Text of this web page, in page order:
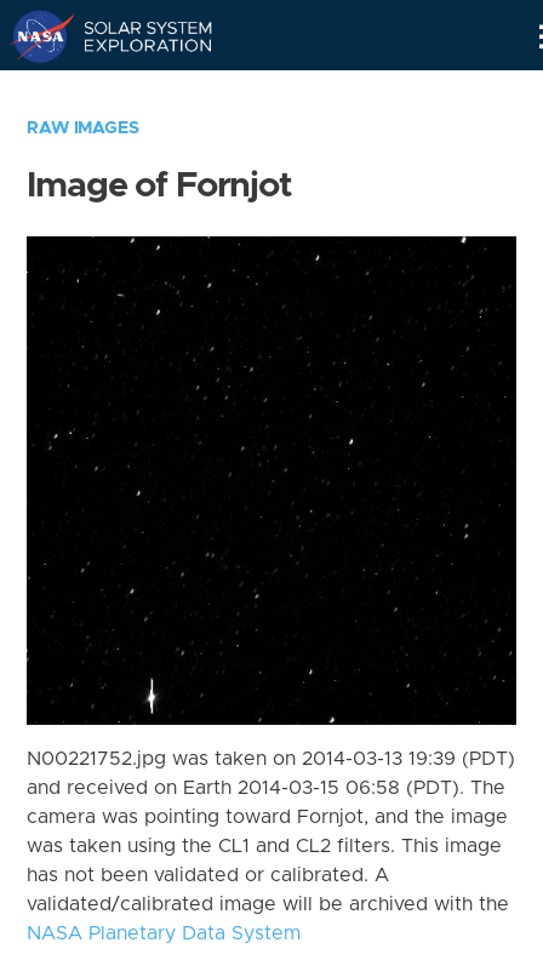
RAW IMAGES
Image of Fornjot
N00221752.jpg was taken on 2014-03-13 19:39 (PDT)
and received on Earth 2014-03-15 06:58 (PDT). The
camera was pointing toward Fornjot, and the image
was taken using the CL1 and CL2 filters. This image
has not been validated or calibrated. A
validated/calibrated image will be archived with the
NASA Planetary Data System